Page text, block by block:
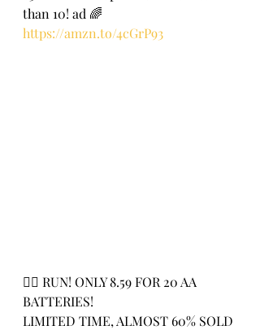
than 10! ad 🌈
https://amzn.to/4cGrP93
🏃‍♀️ RUN! ONLY 8.59 FOR 20 AA
BATTERIES!
LIMITED TIME, ALMOST 60% SOLD